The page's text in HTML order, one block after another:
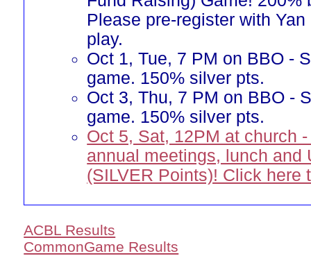
Please pre-register with
play.
Oct 1, Tue, 7 PM on BBO -
game. 150% silver pts.
Oct 3, Thu, 7 PM on BBO -
game. 150% silver pts.
Oct 5, Sat, 12PM at church
annual meetings, lunch and
(SILVER Points)! Click here
ACBL Results
CommonGame Results